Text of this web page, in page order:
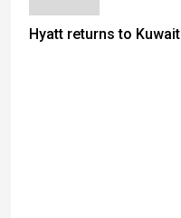
Hyatt returns to Kuwait